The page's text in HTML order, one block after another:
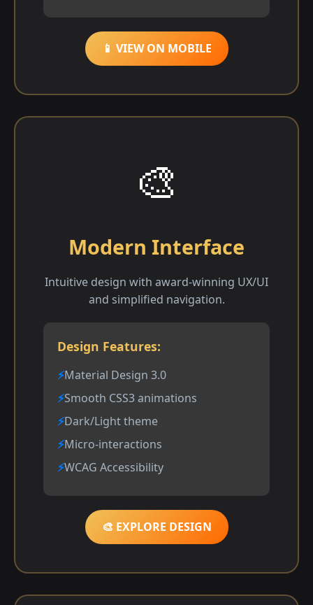
📱 VIEW ON MOBILE
🎨
Modern Interface
Intuitive design with award-winning UX/UI
and simplified navigation.
Design Features:
Material Design 3.0
Smooth CSS3 animations
Dark/Light theme
Micro-interactions
WCAG Accessibility
🎨 EXPLORE DESIGN